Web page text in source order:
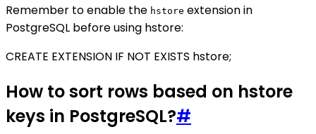
Remember to enable the hstore extension in
PostgreSQL before using hstore:
CREATE EXTENSION IF NOT EXISTS hstore;
How to sort rows based on hstore
keys in PostgreSQL?#